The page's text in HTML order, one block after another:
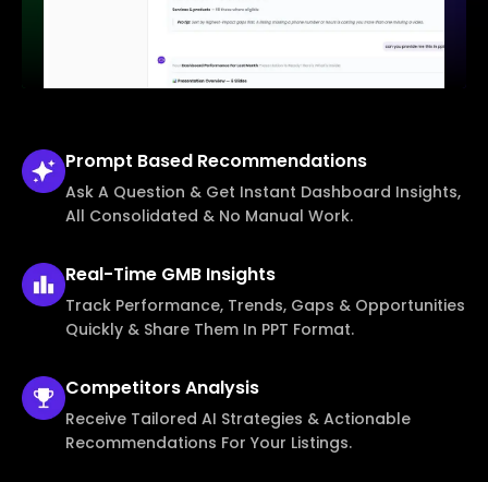
Prompt Based Recommendations
Ask A Question & Get Instant Dashboard Insights,
All Consolidated & No Manual Work.
Real-Time GMB Insights
Track Performance, Trends, Gaps & Opportunities
Quickly & Share Them In PPT Format.
CompetitorsAnalysis
Receive Tailored AI Strategies & Actionable
Recommendations For Your Listings.